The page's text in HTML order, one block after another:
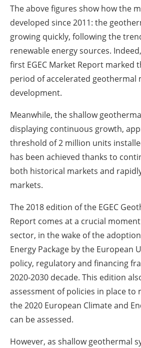
The above figures show how the
developed since 2011: the
growing quickly, following the
renewable energy sources.
first EGEC Market Report marked
period of accelerated geothermal
development.
Meanwhile, the shallow
displaying continuous growth,
threshold of 2 million units
has been achieved thanks to
both historical markets and
markets.
The 2018 edition of the EGEC
Report comes at a crucial
sector, in the wake of the
Energy Package by the European
policy, regulatory and financing
2020-2030 decade. This edition
assessment of policies in place to
the 2020 European Climate and
can be assessed.
However, as shallow geothermal